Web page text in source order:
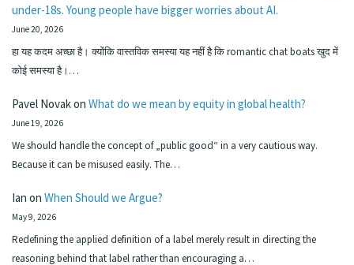
under-18s. Young people have bigger worries about AI.
June 20, 2026
हा यह कदम अच्छा है। क्योंकि वास्तविक समस्या यह नहीं है कि romantic chat boats खुद में
कोई समस्या है।…
Pavel Novakon What do we mean by equity in global health?
June 19, 2026
We should handle the concept of „public good“ in a very cautious way.
Because it can be misused easily. The…
Ian on When Should we Argue?
May 9, 2026
Redefining the applied definition of a label merely result in directing the
reasoning behind that label rather than encouraging a…